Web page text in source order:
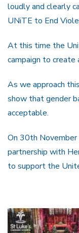
loudly and clearly
UNiTE to End
At this time the
campaign to create
As we approach
show that gender
acceptable.
On 30th
partnership with
to support the